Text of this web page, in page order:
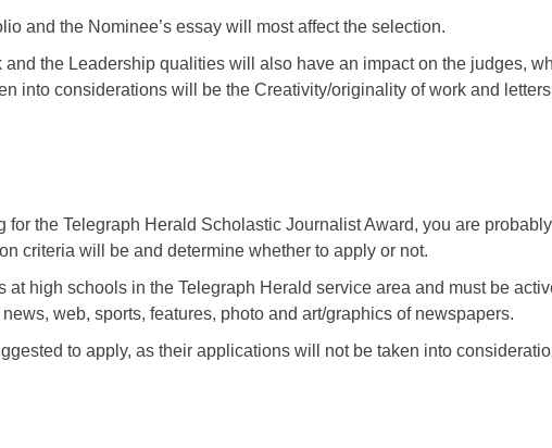
and the Nominee’s essay will most affect the selection.
and the Leadership qualities will also have an impact on the judges,
into considerations will be the Creativity/originality of work and
for the Telegraph Herald Scholastic Journalist Award, you are probably
criteria will be and determine whether to apply or not.
at high schools in the Telegraph Herald service area and must be
web, sports, features, photo and art/graphics of newspapers.
to apply, as their applications will not be taken into